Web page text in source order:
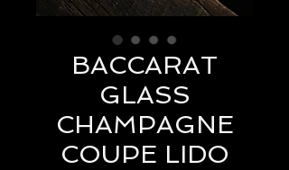
BACCARAT
GLASS
CHAMPAGNE
COUPE LIDO